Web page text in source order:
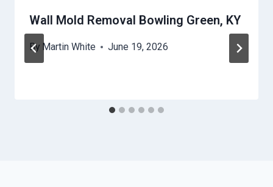
Wall Mold Removal Bowling Green, KY
By Martin White June 19, 2026